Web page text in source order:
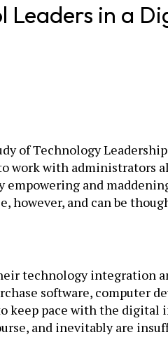
Leaders in a
of Tech­nology
work with administrators
and
and can be
technology
software, computer
pace with the
and inevitably are